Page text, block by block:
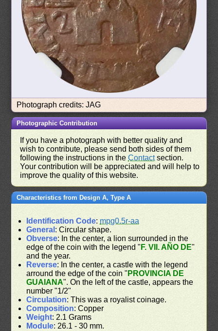
Photograph credits: JAG
Photographic Contribution
If you have a photograph with better quality and
wish to contribute, please send both sides of them
following the instructions in theContactsection.
Your contribution will be appreciated and will help to
improve the quality of this website.
Characteristics from Design A, Type A
Identification Code: mpg0.5r-aa
General : Circular shape.
Obverse: In the center, a lion surrounded in the
edge of the coin with the legend " F. VII. AÑO DE"
and the year.
Reverse: In the center, a castle with the legend
arround the edge of the coin " PROVINCIA DE
GUAIANA". On the left of the castle, appears the
number "1/2"
Circulation: This was a royalist coinage.
Composition: Copper
Weight: 2.1 Grams
Module: 26.1 - 30 mm.